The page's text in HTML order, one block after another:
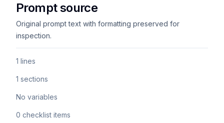
Prompt source
Original prompt text with formatting preserved for
inspection.
1 lines
1 sections
No variables
0 checklist items